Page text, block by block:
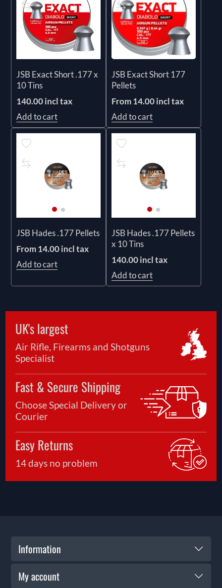
JSB Exact Short .177 x
10 Tins
140.00 incl tax
Add to cart
JSB Exact Short 177
Pellets
From 14.00 incl tax
Add to cart
JSB Hades .177 Pellets
From 14.00 incl tax
Add to cart
JSB Hades .177 Pellets
x 10 Tins
140.00 incl tax
Add to cart
UK's largest
Air Rifle, Firearms and Shotguns
Specialist
Fast & Secure Shipping
Choose Special Delivery or
Courier
Easy Returns
14 days no problem
Information
My account